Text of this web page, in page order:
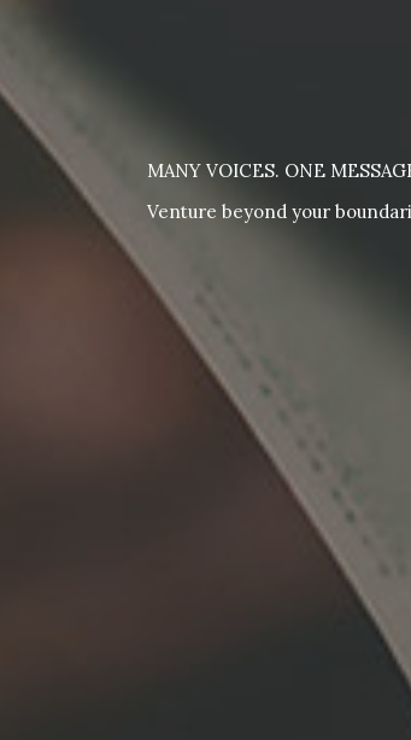
MANY VOICES. ONE
Venture beyond your